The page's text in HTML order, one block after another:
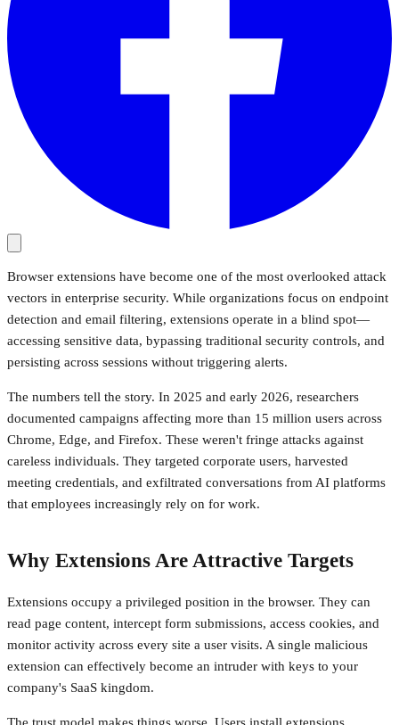
Browser extensions have become one of the most overlooked attack
vectors in enterprise security. While organizations focus on endpoint
detection and email filtering, extensions operate in a blind spot—
accessing sensitive data, bypassing traditional security controls, and
persisting across sessions without triggering alerts.
The numbers tell the story. In 2025 and early 2026, researchers
documented campaigns affecting more than 15 million users across
Chrome, Edge, and Firefox. These weren't fringe attacks against
careless individuals. They targeted corporate users, harvested
meeting credentials, and exfiltrated conversations from AI platforms
that employees increasingly rely on for work.
Why Extensions Are Attractive Targets
Extensions occupy a privileged position in the browser. They can
read page content, intercept form submissions, access cookies, and
monitor activity across every site a user visits. A single malicious
extension can effectively become an intruder with keys to your
company's SaaS kingdom.